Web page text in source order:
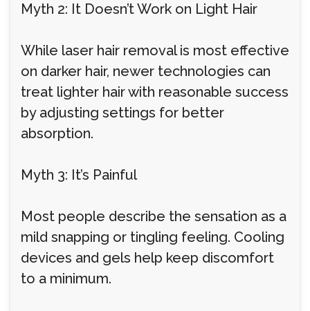
Myth 2: It Doesn’t Work on Light Hair
While laser hair removal is most effective
on darker hair, newer technologies can
treat lighter hair with reasonable success
by adjusting settings for better
absorption.
Myth 3: It’s Painful
Most people describe the sensation as a
mild snapping or tingling feeling. Cooling
devices and gels help keep discomfort
to a minimum.